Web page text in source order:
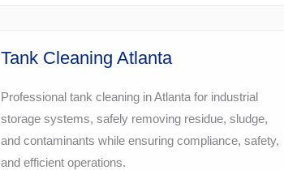
Tank Cleaning Atlanta
Professional tank cleaning in Atlanta for industrial
storage systems, safely removing residue, sludge,
and contaminants while ensuring compliance, safety,
and efficient operations.